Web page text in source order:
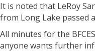
It is noted that LeRoy
from Long Lake passed
All minutes for the
anyone wants further